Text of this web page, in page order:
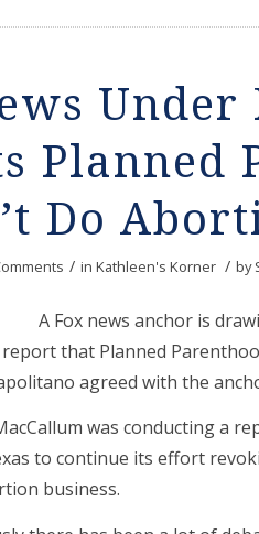
Under
Planned
Do
/ in Kathleen's Korner / by
A Fox news anchor is
that Planned
agreed with the
was conducting a
to continue its effort
business.